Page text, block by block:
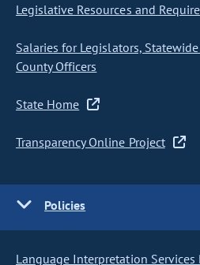
Legislative Resources and
Salaries for Legislators,
County Officers
State Home
Transparency Online Project
Policies
Language Interpretation Services